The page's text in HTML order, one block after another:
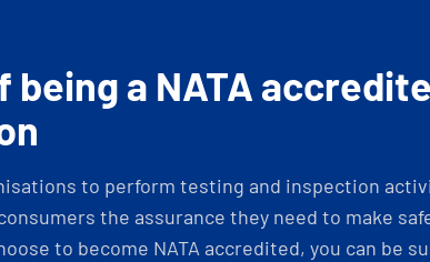
being a NATA
to perform testing and inspection
the assurance they need to make
to become NATA accredited, you can be